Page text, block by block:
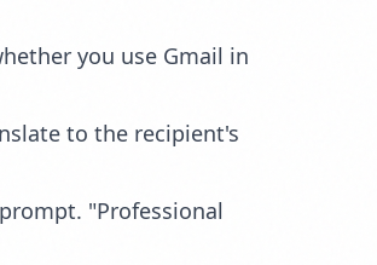
you use Gmail in
to the recipient's
"Professional